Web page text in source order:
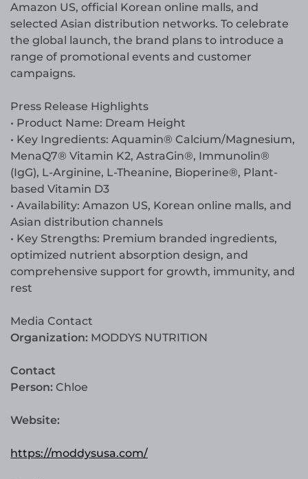
Amazon US, official Korean online malls, and
selected Asian distribution networks. To celebrate
the global launch, the brand plans to introduce a
range of promotional events and customer
campaigns.
Press Release Highlights
• Product Name: Dream Height
• Key Ingredients: Aquamin® Calcium/Magnesium,
MenaQ7® Vitamin K2, AstraGin®, Immunolin®
(IgG), L-Arginine, L-Theanine, Bioperine®, Plant-
based Vitamin D3
• Availability: Amazon US, Korean online malls, and
Asian distribution channels
• Key Strengths: Premium branded ingredients,
optimized nutrient absorption design, and
comprehensive support for growth, immunity, and
rest
Media Contact
Organization: MODDYS NUTRITION
Contact
Person: Chloe
Website:
https://moddysusa.com/